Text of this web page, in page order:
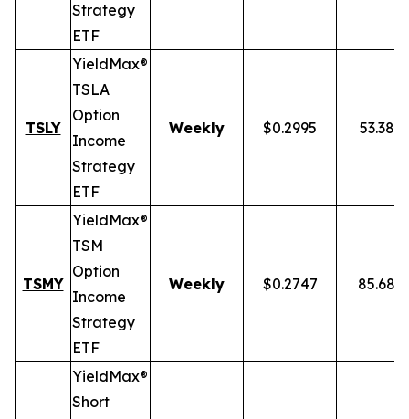
Strategy
ETF
TSLY
YieldMax®
TSLA
Option
Income
Strategy
ETF
Weekly $0.2995 53.38%
TSMY
YieldMax®
TSM
Option
Income
Strategy
ETF
Weekly $0.2747 85.68%
YieldMax®
Short